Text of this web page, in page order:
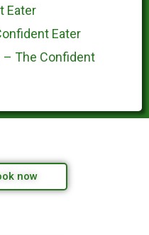
Eater
Eater
– The Confident
now